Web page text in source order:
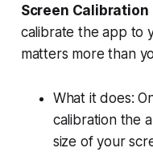
Screen Calibration
calibrate the app to
matters more than
What it does:
calibration the
size of your